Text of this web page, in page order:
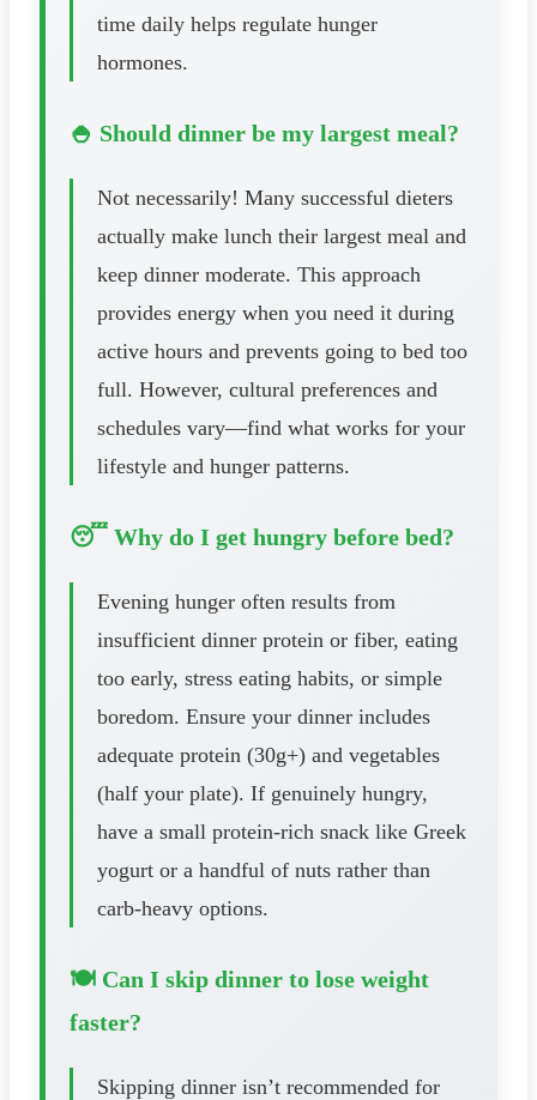
time daily helps regulate hunger
hormones.
🍚 Should dinner be my largest meal?
Not necessarily! Many successful dieters
actually make lunch their largest meal and
keep dinner moderate. This approach
provides energy when you need it during
active hours and prevents going to bed too
full. However, cultural preferences and
schedules vary—find what works for your
lifestyle and hunger patterns.
😴 Why do I get hungry before bed?
Evening hunger often results from
insufficient dinner protein or fiber, eating
too early, stress eating habits, or simple
boredom. Ensure your dinner includes
adequate protein (30g+) and vegetables
(half your plate). If genuinely hungry,
have a small protein-rich snack like Greek
yogurt or a handful of nuts rather than
carb-heavy options.
🍽️ Can I skip dinner to lose weight
faster?
Skipping dinner isn’t recommended for